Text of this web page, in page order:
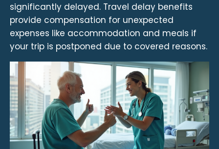
significantly delayed. Travel delay benefits
provide compensation for unexpected
expenses like accommodation and meals if
your trip is postponed due to covered reasons.